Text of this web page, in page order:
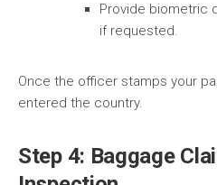
Provide biometric
if requested.
Once the officer stamps your
entered the country.
Step 4: Baggage